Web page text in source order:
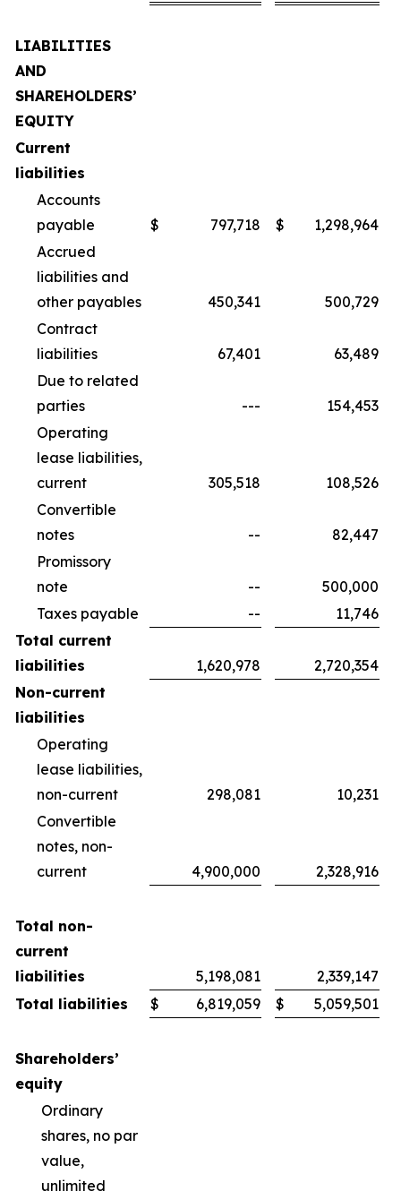
LIABILITIES
AND
SHAREHOLDERS’
EQUITY
Current
liabilities
Accounts
payable
$ 797,718 $
1,298,964
Accrued
liabilities and
other payables
450,341
500,729
Contract
liabilities
67,401
63,489
Due to related
parties
---
154,453
Operating
lease liabilities,
current
305,518
108,526
Convertible
notes
--
82,447
Promissory
note
--
500,000
Taxes payable
--
11,746
Total current
liabilities
1,620,978
2,720,354
Non-current
liabilities
Operating
lease liabilities,
non-current
298,081
10,231
Convertible
notes, non-
current
4,900,000 2,328,916
Total non-
current
liabilities
5,198,081
2,339,147
Total liabilities
$ 6,819,059 $ 5,059,501
Shareholders’
equity
Ordinary
shares, no par
value,
unlimited